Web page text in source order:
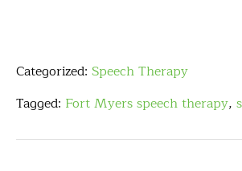
Categorized: Speech Therapy
Tagged: Fort Myers speech therapy,